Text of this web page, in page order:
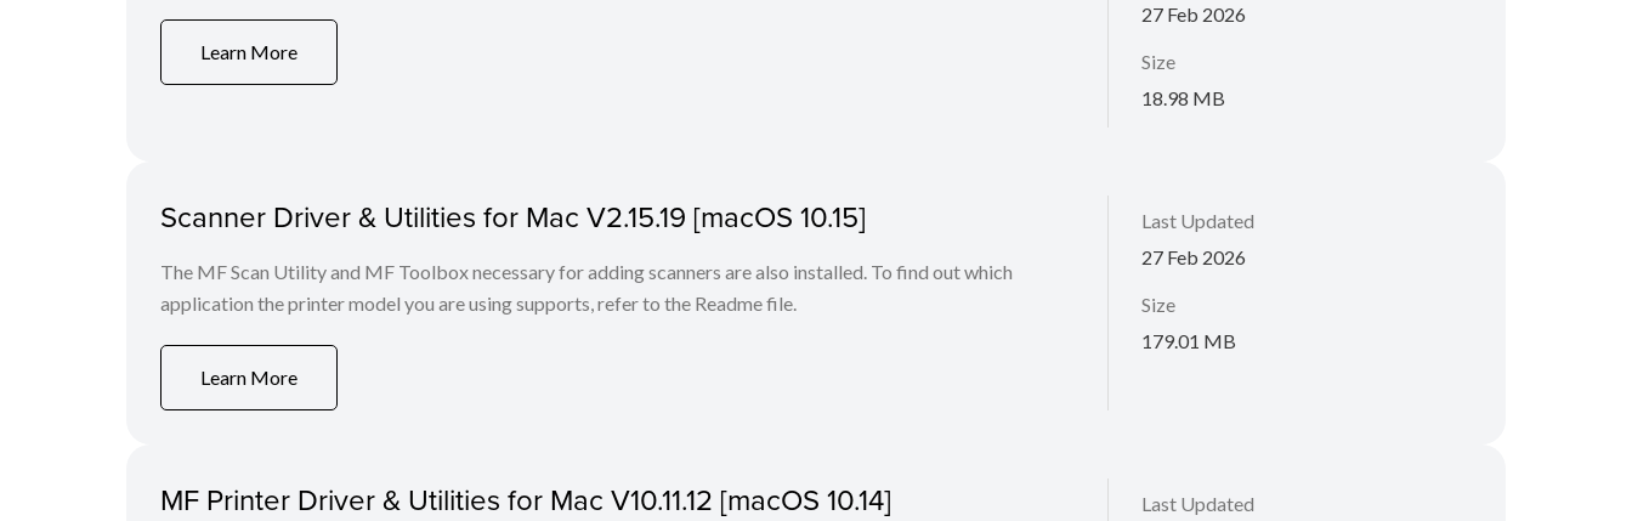
Learn More
27 Feb 2026
Size
18.98 MB
Scanner Driver & Utilities for Mac V2.15.19 [macOS 10.15]
The MF Scan Utility and MF Toolbox necessary for adding scanners are also installed. To find out which
application the printer model you are using supports, refer to the Readme file.
Learn More
Last Updated
27 Feb 2026
Size
179.01 MB
MF Printer Driver & Utilities for Mac V10.11.12 [macOS 10.14]
Last Updated